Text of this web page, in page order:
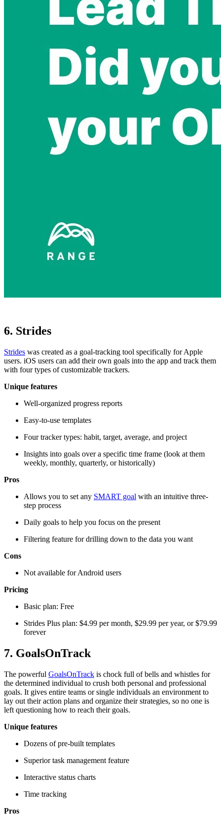
6. Strides
Strides was created as a goal-tracking tool specifically for Apple
users. iOS users can add their own goals into the app and track them
with four types of customizable trackers.
Unique features
Well-organized progress reports
Easy-to-use templates
Four tracker types: habit, target, average, and project
Insights into goals over a specific time frame (look at them
weekly, monthly, quarterly, or historically)
Pros
Allows you to set any SMART goal with an intuitive three-
step process
Daily goals to help you focus on the present
Filtering feature for drilling down to the data you want
Cons
Not available for Android users
Pricing
Basic plan: Free
Strides Plus plan: $4.99 per month, $29.99 per year, or $79.99
forever
7. GoalsOnTrack
The powerful GoalsOnTrack is chock full of bells and whistles for
the determined individual to crush both personal and professional
goals. It gives entire teams or single individuals an environment to
lay out their action plans and organize their strategies, so no one is
left questioning how to reach their goals.
Unique features
Dozens of pre-built templates
Superior task management feature
Interactive status charts
Time tracking
Pros